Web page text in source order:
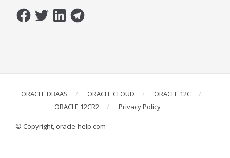
FacebookTwitterLinkedInTelegram
ORACLE DBAAS ORACLE CLOUD
ORACLE 12C
ORACLE 12CR2
Privacy Policy
© Copyright, oracle-help.com